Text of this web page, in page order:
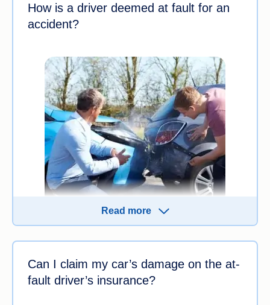
How is a driver deemed at fault for an
accident?
for a motor vehicle accident, a driver may be
considered at fault if:
Read more
Can I claim my car’s damage on the at-
fault driver’s insurance?